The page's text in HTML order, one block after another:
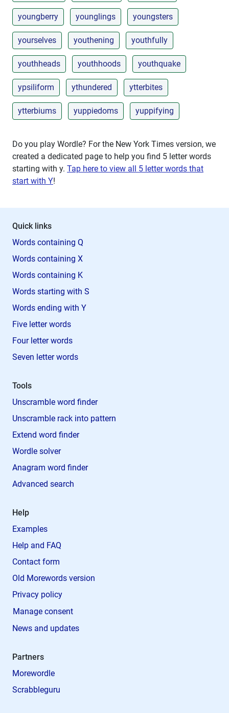
youngberry younglings youngsters
yourselves youthening youthfully
youthheads youthhoods youthquake
ypsiliform ythundered ytterbites
ytterbiums yuppiedoms yuppifying
Do you play Wordle? For the New York Times version, we
created a dedicated page to help you find 5 letter words
starting with y. Tap here to view all 5 letter words that
start with Y!
Quick links
Words containing Q
Words containing X
Words containing K
Words starting with S
Words ending with Y
Five letter words
Four letter words
Seven letter words
Tools
Unscramble word finder
Unscramble rack into pattern
Extend word finder
Wordle solver
Anagram word finder
Advanced search
Help
Examples
Help and FAQ
Contact form
Old Morewords version
Privacy policy
Manage consent
News and updates
Partners
Morewordle
Scrabbleguru